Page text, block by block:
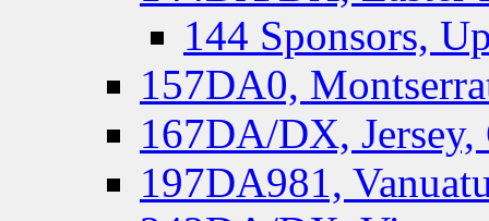
144 Sponsors,
157DA0,
167DA/DX, Jersey,
197DA981,